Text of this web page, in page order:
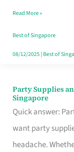
Makes
All
the
Read More »
Best of Singapore
08/12/2025| Best of
Party Supplies
Singapore
Quick answer:
want party
headache.
Party
Supplies
and
Balloon